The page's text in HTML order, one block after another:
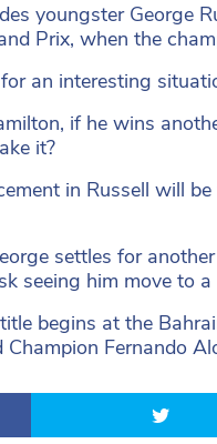
youngster George
Prix, when the
an interesting
if he wins
it?
in Russell will
settles for
seeing him move to
begins at the
Fernando